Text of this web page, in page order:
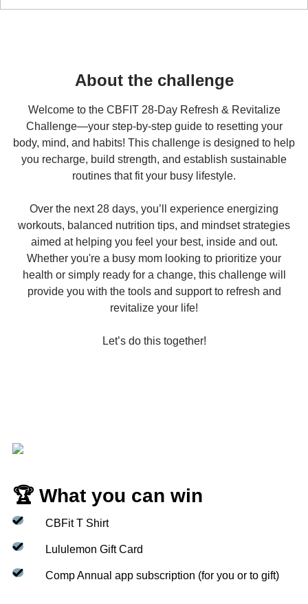
About the challenge
Welcome to the CBFIT 28-Day Refresh & Revitalize
Challenge—your step-by-step guide to resetting your
body, mind, and habits! This challenge is designed to help
you recharge, build strength, and establish sustainable
routines that fit your busy lifestyle.
Over the next 28 days, you’ll experience energizing
workouts, balanced nutrition tips, and mindset strategies
aimed at helping you feel your best, inside and out.
Whether you're a busy mom looking to prioritize your
health or simply ready for a change, this challenge will
provide you with the tools and support to refresh and
revitalize your life!
Let’s do this together!
🏆 What you can win
CBFit T Shirt
Lululemon Gift Card
Comp Annual app subscription (for you or to gift)